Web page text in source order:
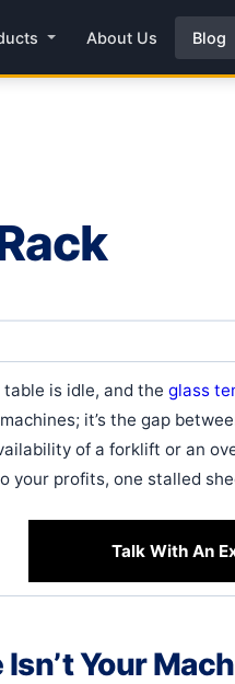
About Us Blog
is idle, and the glass
it’s the gap
of a forklift or an
your profits, one stalled
Talk With An
Your